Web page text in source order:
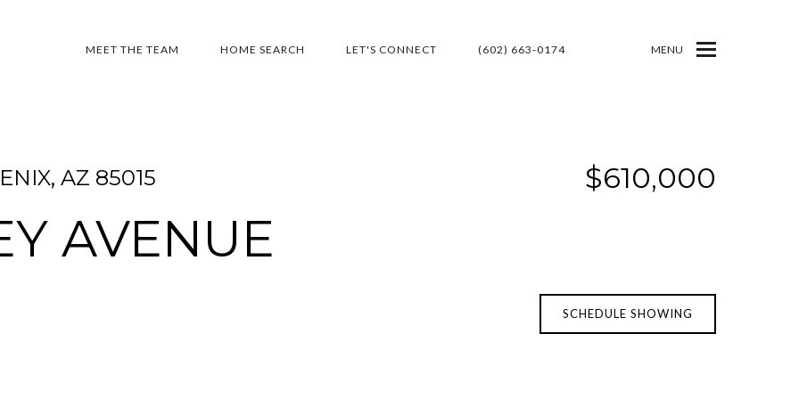
MEET THE TEAM HOME SEARCH LET'S CONNECT (602) 663-0174 MENU
AZ 85015 $610,000
AVENUE
SCHEDULE SHOWING